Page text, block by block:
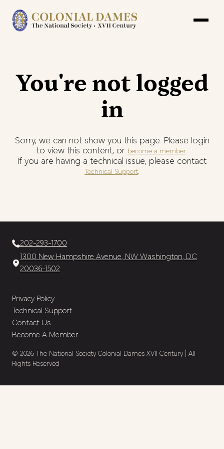
You're not logged
in
Sorry, we can not show you this page. Please login
to view this content, or become a member.
If you are having a technical issue, please contact
Technical Support.
202-293-1700
1300 New Hampshire Avenue, NW Washington, DC
20036-1502
Privacy Policy
Technical Support
Contact Us
Become A Member
© 2026 The National Society Colonial Dames XVII Century | All
Rights Reserved